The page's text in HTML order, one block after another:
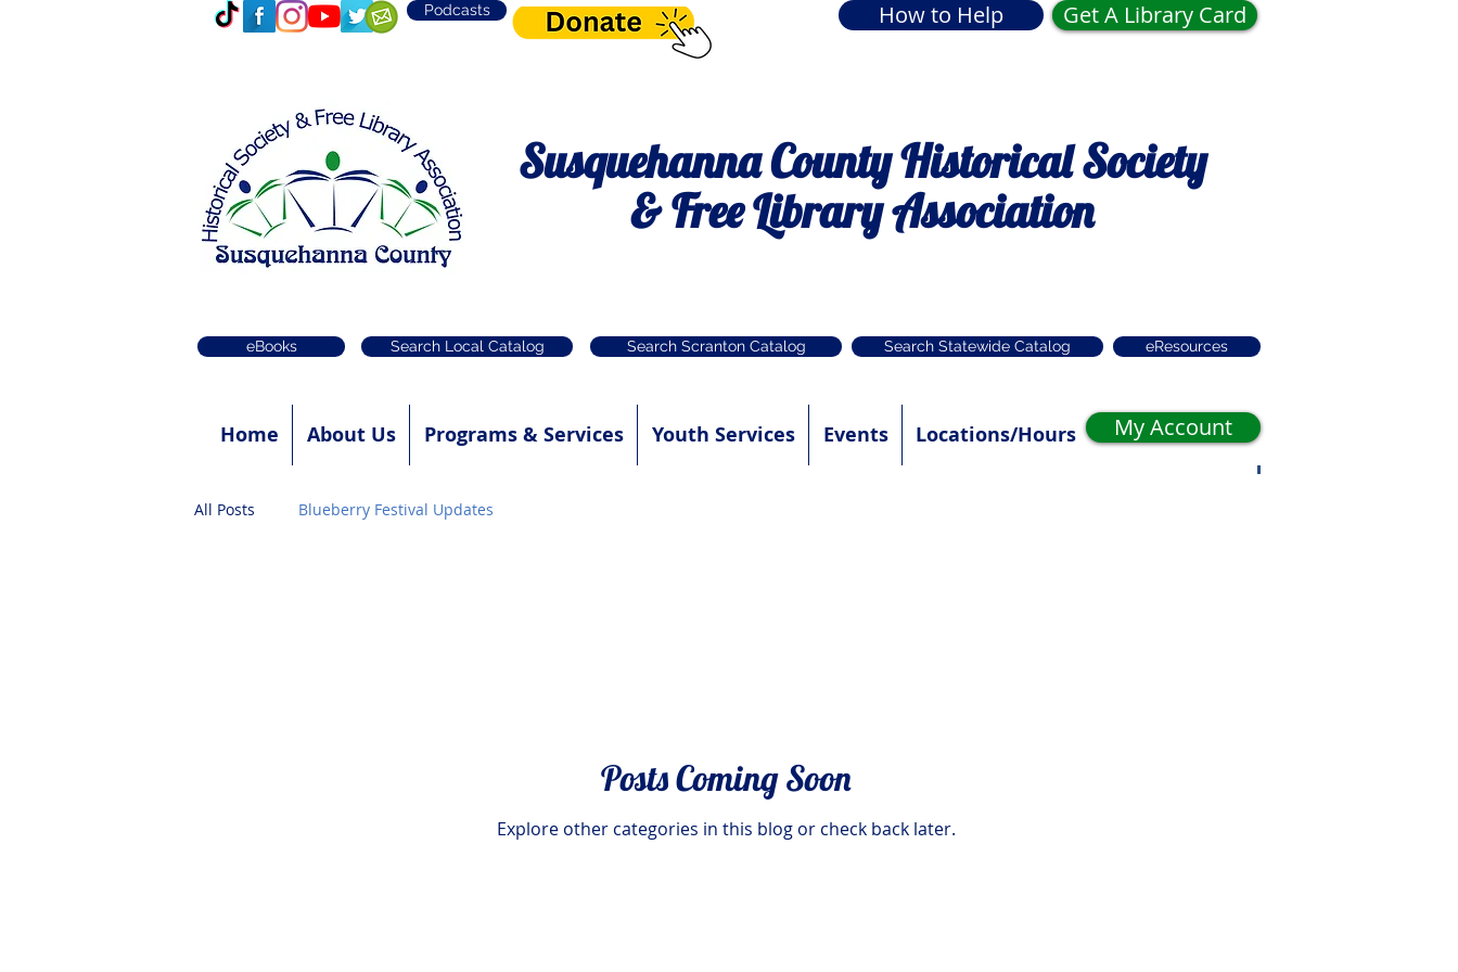
Podcasts How to Help Get A Library Card
Susquehanna County Historical Society
& Free Library Association
eBooks Search Local Catalog Search Scranton Catalog Search Statewide Catalog eResources
Home About Us Programs & Services Youth Services Events Locations/Hours My Account
All Posts Blueberry Festival Updates
Posts Coming Soon
Explore other categories in this blog or check back later.